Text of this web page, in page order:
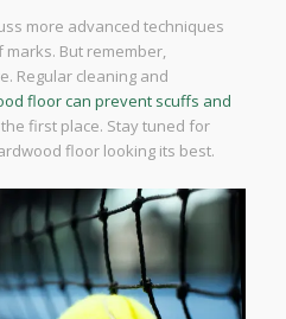
more advanced techniques
But remember,
Regular cleaning and
floor can prevent scuffs and
first place. Stay tuned for
floor looking its best.